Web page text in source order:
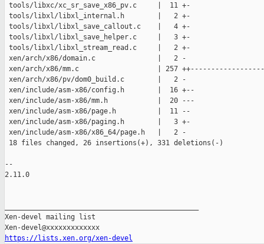
tools/libxc/xc_sr_save_x86_pv.c     |  11 +-
tools/libxl/libxl_internal.h        |   2 +-
tools/libxl/libxl_save_callout.c    |   4 +-
tools/libxl/libxl_save_helper.c     |   3 +-
tools/libxl/libxl_stream_read.c     |   2 +-
xen/arch/x86/domain.c               |   2 -
xen/arch/x86/mm.c                   | 257
xen/arch/x86/pv/dom0_build.c        |   2 -
xen/include/asm-x86/config.h        |  16 +--
xen/include/asm-x86/mm.h            |  20 ---
xen/include/asm-x86/page.h          |  11 --
xen/include/asm-x86/paging.h        |   3 +-
xen/include/asm-x86/x86_64/page.h   |   2 -
18 files changed, 26 insertions(+), 331 deletions(-)
--
2.11.0
Xen-devel mailing list
https://lists.xen.org/xen-devel